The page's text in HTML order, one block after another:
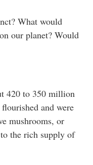
What would
our planet? Would
420 to 350 million
and were
mushrooms, or
the rich supply of